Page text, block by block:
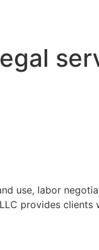
use, labor
provides